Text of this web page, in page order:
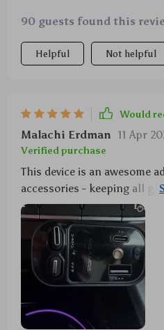
starlight feature!
90 guests found this
Helpful Not helpful
Would
Malachi Erdman 11 Apr
Verified purchase
This device is an awesome
accessories - keeping all
jazzing up the interior
mesmerizing light projection.